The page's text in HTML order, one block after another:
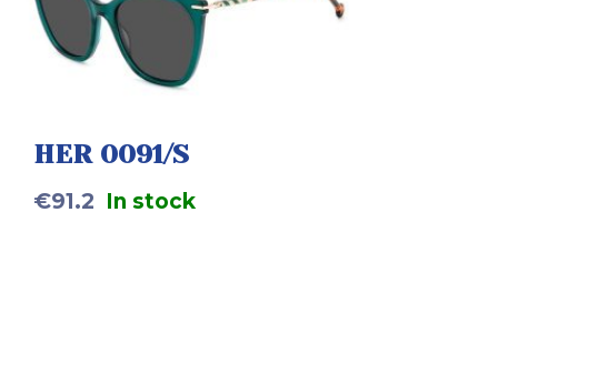
HER 0091/S
€91.2 In stock